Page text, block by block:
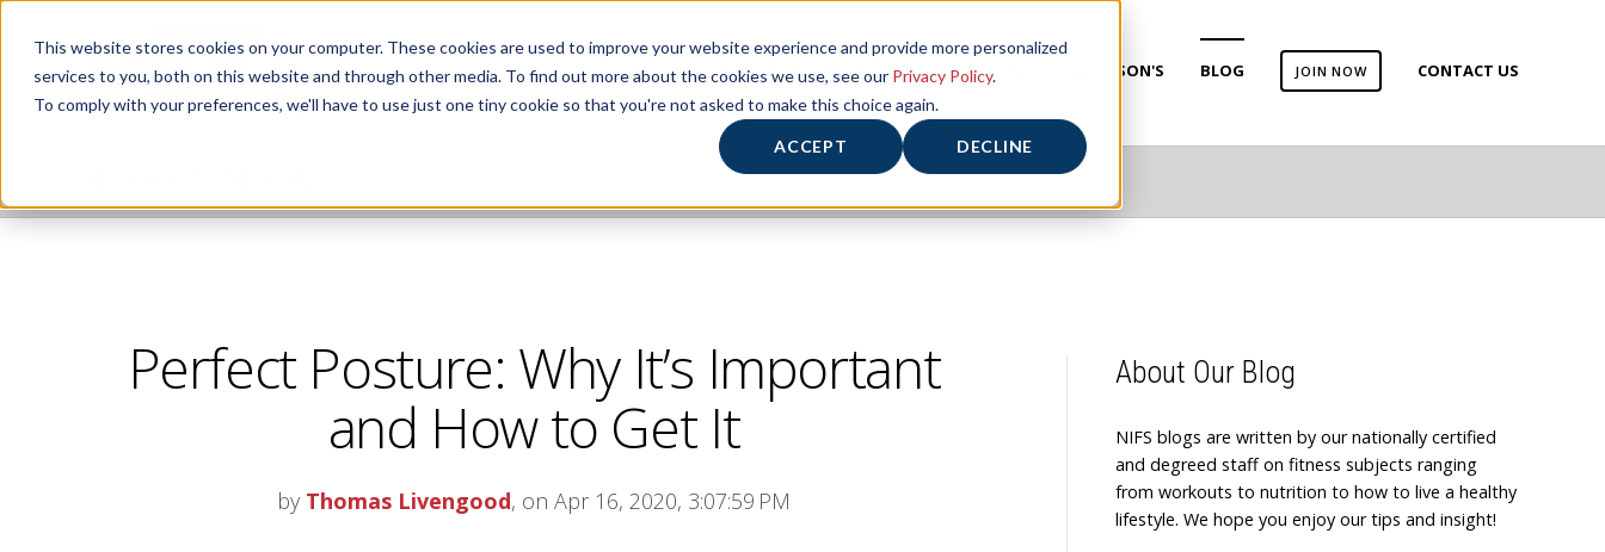
This website stores cookies on your computer. These cookies are used to improve your website experience and provide more personalized
services to you, both on this website and through other media. To find out more about the cookies we use, see our Privacy Policy.
To comply with your preferences, we'll have to use just one tiny cookie so that you're not asked to make this choice again.
ACCEPT DECLINE
HOME HOURS/ABOUT US FITNESS CENTER PARKINSON'S BLOG JOIN NOW CONTACT US
Perfect Posture: Why It’s Important
and How to Get It
by Thomas Livengood, on Apr 16, 2020, 3:07:59 PM
About Our Blog
NIFS blogs are written by our nationally certified
and degreed staff on fitness subjects ranging
from workouts to nutrition to how to live a healthy
lifestyle. We hope you enjoy our tips and insight!